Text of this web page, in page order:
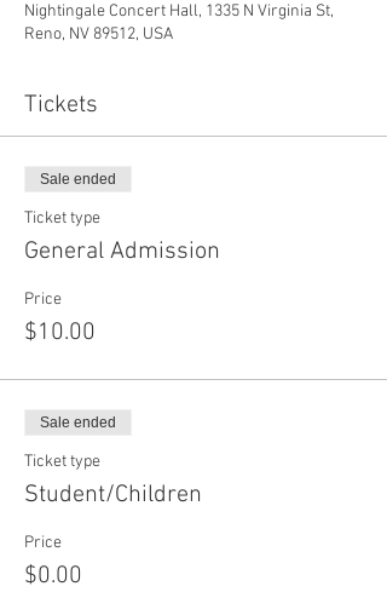
Nightingale Concert Hall, 1335 N Virginia St,
Reno, NV 89512, USA
Tickets
Sale ended
Ticket type
General Admission
Price
$10.00
Sale ended
Ticket type
Student/Children
Price
$0.00